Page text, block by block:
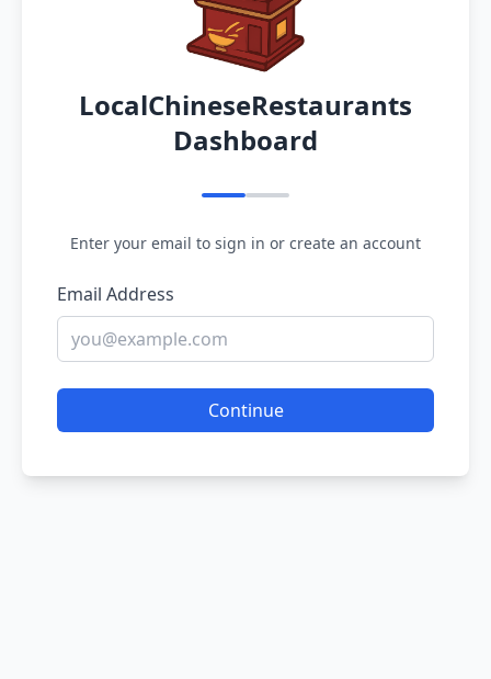
LocalChineseRestaurants
Dashboard
Enter your email to sign in or create an account
Email Address
Continue